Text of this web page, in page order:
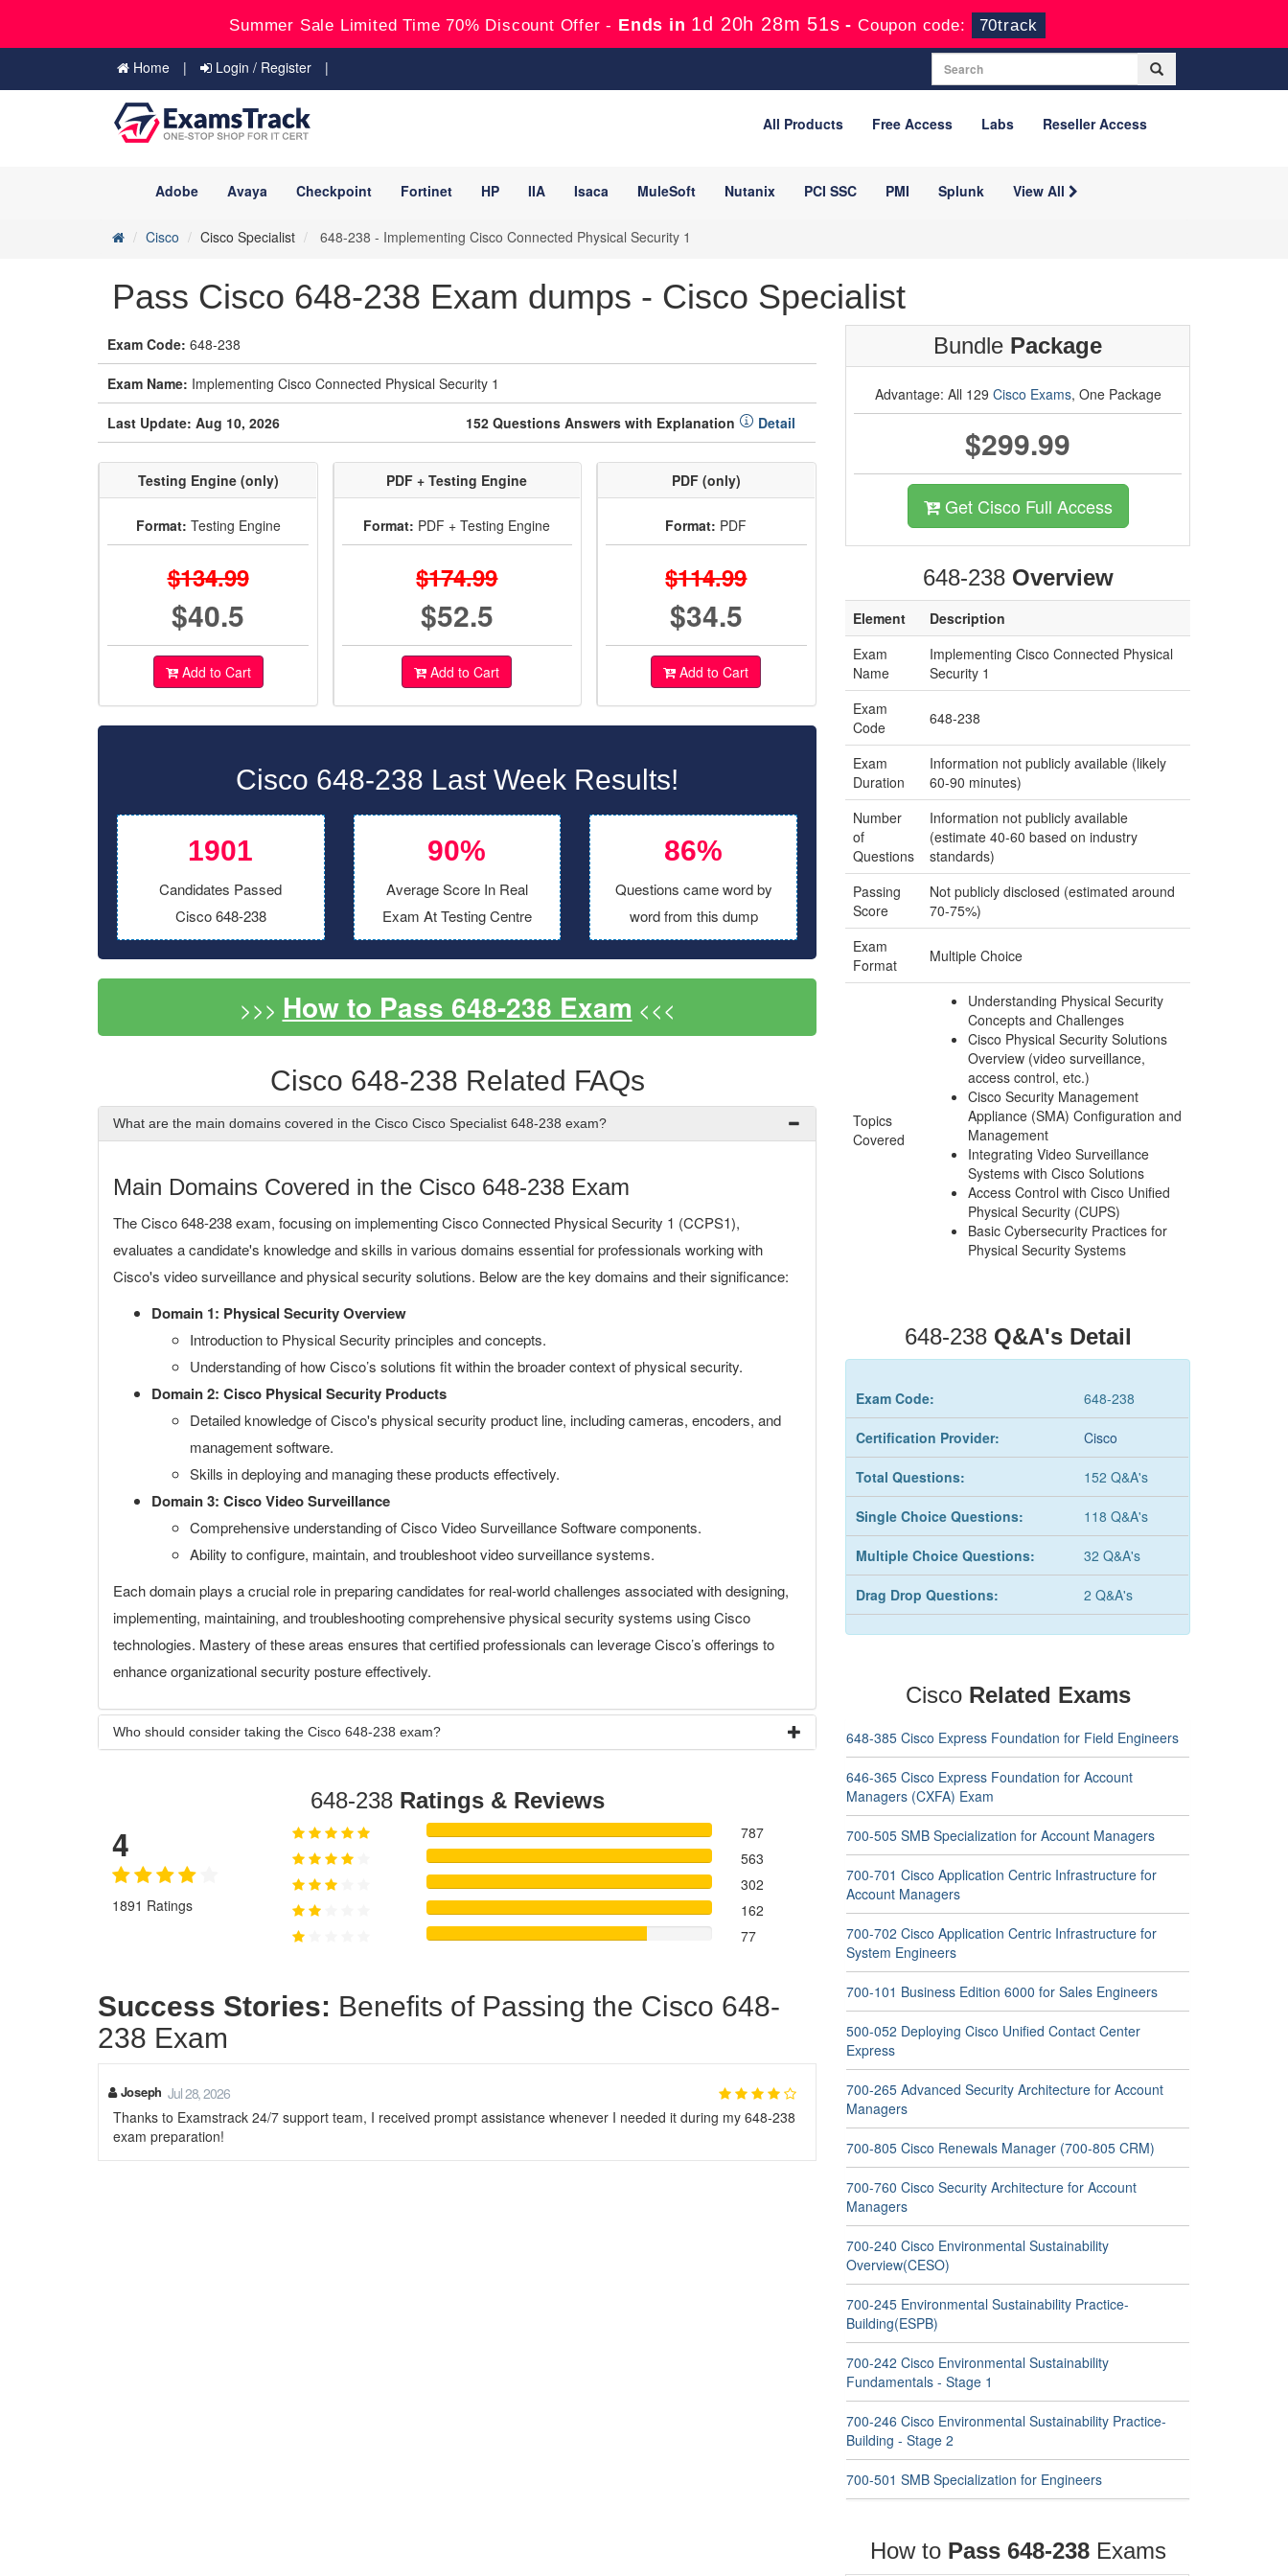
Summer Sale Limited Time 70% Discount Offer - Ends in 1d 20h 28m 49s -Coupon code: 70track
Home Login / Register
All Products Free Access Labs Reseller Access
Adobe Avaya Checkpoint Fortinet HP IIA Isaca MuleSoft Nutanix PCI SSC PMI Splunk View All
Cisco Cisco Specialist 648-238 - Implementing Cisco Connected Physical Security 1
Pass Cisco 648-238 Exam dumps - Cisco Specialist
Exam Code: 648-238
Exam Name: Implementing Cisco Connected Physical Security 1
Last Update: Aug 10, 2026 152 Questions Answers with Explanation Detail
Testing Engine (only)
Format: Testing Engine
$134.99
$40.5
Add to Cart
PDF + Testing Engine
Format: PDF + Testing Engine
$174.99
$52.5
Add to Cart
PDF (only)
Format: PDF
$114.99
$34.5
Add to Cart
Cisco 648-238 Last Week Results!
1901
Candidates Passed
Cisco 648-238
90%
Average Score In Real
Exam At Testing Centre
86%
Questions came word by
word from this dump
>>> How to Pass 648-238 Exam <<<
Cisco 648-238 Related FAQs
What are the main domains covered in the Cisco Cisco Specialist 648-238 exam?
Main Domains Covered in the Cisco 648-238 Exam
The Cisco 648-238 exam, focusing on implementing Cisco Connected Physical Security 1 (CCPS1),
evaluates a candidate's knowledge and skills in various domains essential for professionals working with
Cisco's video surveillance and physical security solutions. Below are the key domains and their significance:
Domain 1: Physical Security Overview
Introduction to Physical Security principles and concepts.
Understanding of how Cisco’s solutions fit within the broader context of physical security.
Domain 2: Cisco Physical Security Products
Detailed knowledge of Cisco's physical security product line, including cameras, encoders, and
management software.
Skills in deploying and managing these products effectively.
Domain 3: Cisco Video Surveillance
Comprehensive understanding of Cisco Video Surveillance Software components.
Ability to configure, maintain, and troubleshoot video surveillance systems.
Each domain plays a crucial role in preparing candidates for real-world challenges associated with designing,
implementing, maintaining, and troubleshooting comprehensive physical security systems using Cisco
technologies. Mastery of these areas ensures that certified professionals can leverage Cisco’s offerings to
enhance organizational security posture effectively.
Who should consider taking the Cisco 648-238 exam?
648-238 Ratings & Reviews
4
1891 Ratings
787
563
302
162
77
Success Stories: Benefits of Passing the Cisco 648-
238 Exam
Joseph Jul 28, 2026
Thanks to Examstrack 24/7 support team, I received prompt assistance whenever I needed it during my 648-238
exam preparation!
Bundle Package
Advantage: All 129 Cisco Exams, One Package
$299.99
Get Cisco Full Access
648-238 Overview
Element
Description
Exam
Name
Implementing Cisco Connected Physical
Security 1
Exam
Code
648-238
Exam
Duration
Information not publicly available (likely
60-90 minutes)
Number
of
Questions
Information not publicly available
(estimate 40-60 based on industry
standards)
Passing
Score
Not publicly disclosed (estimated around
70-75%)
Exam
Format
Multiple Choice
Topics
Covered
Understanding Physical Security
Concepts and Challenges
Cisco Physical Security Solutions
Overview (video surveillance,
access control, etc.)
Cisco Security Management
Appliance (SMA) Configuration and
Management
Integrating Video Surveillance
Systems with Cisco Solutions
Access Control with Cisco Unified
Physical Security (CUPS)
Basic Cybersecurity Practices for
Physical Security Systems
648-238 Q&A's Detail
Exam Code: 648-238
Certification Provider: Cisco
Total Questions: 152 Q&A's
Single Choice Questions: 118 Q&A's
Multiple Choice Questions: 32 Q&A's
Drag Drop Questions: 2 Q&A's
Cisco Related Exams
648-385 Cisco Express Foundation for Field Engineers
646-365 Cisco Express Foundation for Account
Managers (CXFA) Exam
700-505 SMB Specialization for Account Managers
700-701 Cisco Application Centric Infrastructure for
Account Managers
700-702 Cisco Application Centric Infrastructure for
System Engineers
700-101 Business Edition 6000 for Sales Engineers
500-052 Deploying Cisco Unified Contact Center
Express
700-265 Advanced Security Architecture for Account
Managers
700-805 Cisco Renewals Manager (700-805 CRM)
700-760 Cisco Security Architecture for Account
Managers
700-240 Cisco Environmental Sustainability
Overview(CESO)
700-245 Environmental Sustainability Practice-
Building(ESPB)
700-242 Cisco Environmental Sustainability
Fundamentals - Stage 1
700-246 Cisco Environmental Sustainability Practice-
Building - Stage 2
700-501 SMB Specialization for Engineers
How to Pass 648-238Exams